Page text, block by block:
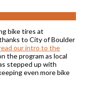
bike tires at
to City of Boulder
our intro to the
the program as local
stepped up with
even more bike